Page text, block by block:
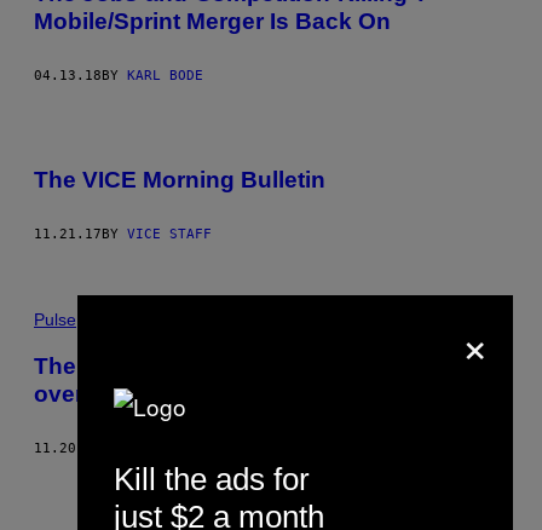
Mobile/Sprint Merger Is Back On
04.13.18BY KARL BODE
The VICE Morning Bulletin
11.21.17 BY VICE STAFF
Pulse
The Trump administration is suing AT&T
over its merger with Time Warner
11.20.17
×
Kill the ads for
just $2 a month